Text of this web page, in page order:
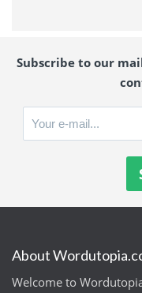
Subscribe to our
About
Welcome to